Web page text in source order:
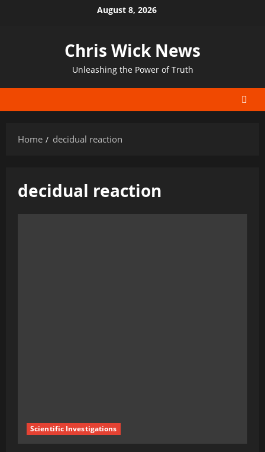
August 8, 2026
Chris Wick News
Unleashing the Power of Truth
Home decidual reaction
decidual reaction
Scientific Investigations